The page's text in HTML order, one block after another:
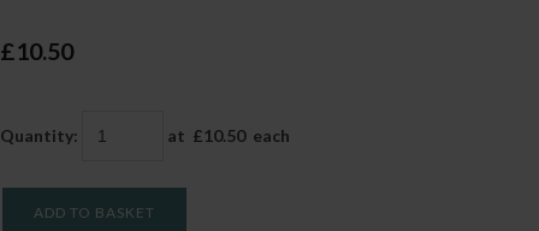
£10.50
Quantity: at £10.50each
ADD TO BASKET